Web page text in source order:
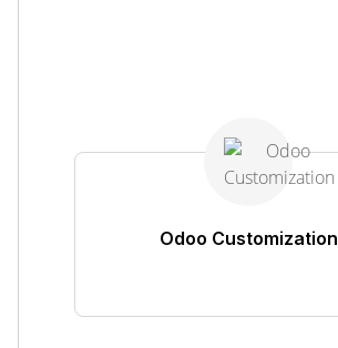
Odoo Customization